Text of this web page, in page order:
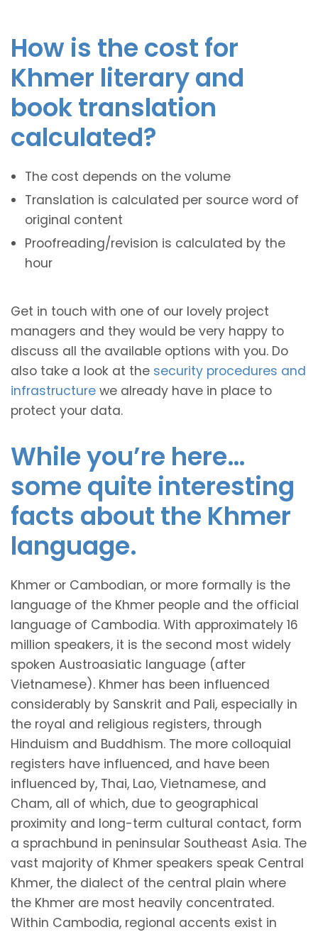
How is the cost for
Khmer literary and
book translation
calculated?
The cost depends on the volume
Translation is calculated per source word of
original content
Proofreading/revision is calculated by the
hour
Get in touch with one of our lovely project
managers and they would be very happy to
discuss all the available options with you. Do
also take a look at the security procedures and
infrastructure we already have in place to
protect your data.
While you’re here…
some quite interesting
facts about the Khmer
language.
Khmer or Cambodian, or more formally is the
language of the Khmer people and the official
language of Cambodia. With approximately 16
million speakers, it is the second most widely
spoken Austroasiatic language (after
Vietnamese). Khmer has been influenced
considerably by Sanskrit and Pali, especially in
the royal and religious registers, through
Hinduism and Buddhism. The more colloquial
registers have influenced, and have been
influenced by, Thai, Lao, Vietnamese, and
Cham, all of which, due to geographical
proximity and long-term cultural contact, form
a sprachbund in peninsular Southeast Asia. The
vast majority of Khmer speakers speak Central
Khmer, the dialect of the central plain where
the Khmer are most heavily concentrated.
Within Cambodia, regional accents exist in